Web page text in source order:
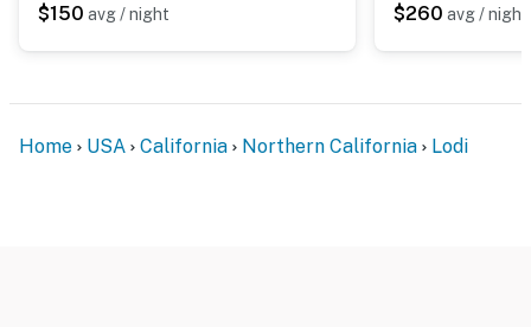
$150 avg / night $260 avg / night
Home USA California Northern California Lodi